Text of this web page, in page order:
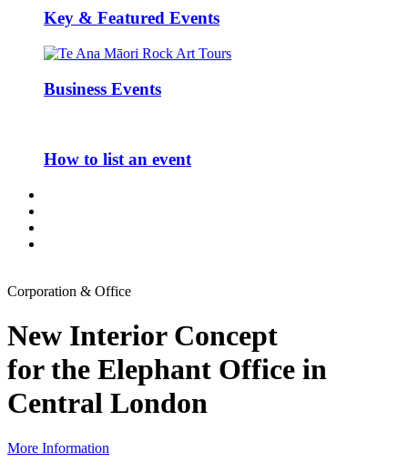
Key & Featured Events
Business Events
How to list an event
Corporation & Office
New Interior Concept
for the Elephant Office in
Central London
More Information